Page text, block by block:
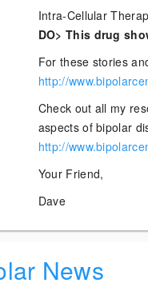
Intra-Cellular
DO> This drug
For these stories
http://
Check out all my
aspects of bipolar
http://
Your Friend,
Dave
News